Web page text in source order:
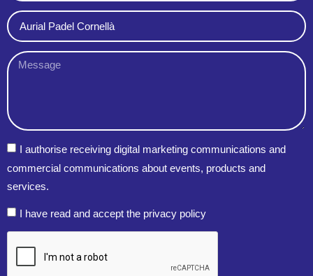
I authorise receiving digital marketing communications and
commercial communications about events, products and
services.
I have read and accept the privacy policy